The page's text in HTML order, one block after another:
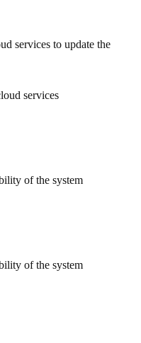
services to update the
services
of the system
of the system